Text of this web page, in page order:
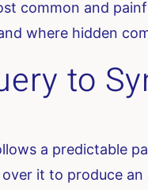
common and
where hidden
to
a predictable
it to produce